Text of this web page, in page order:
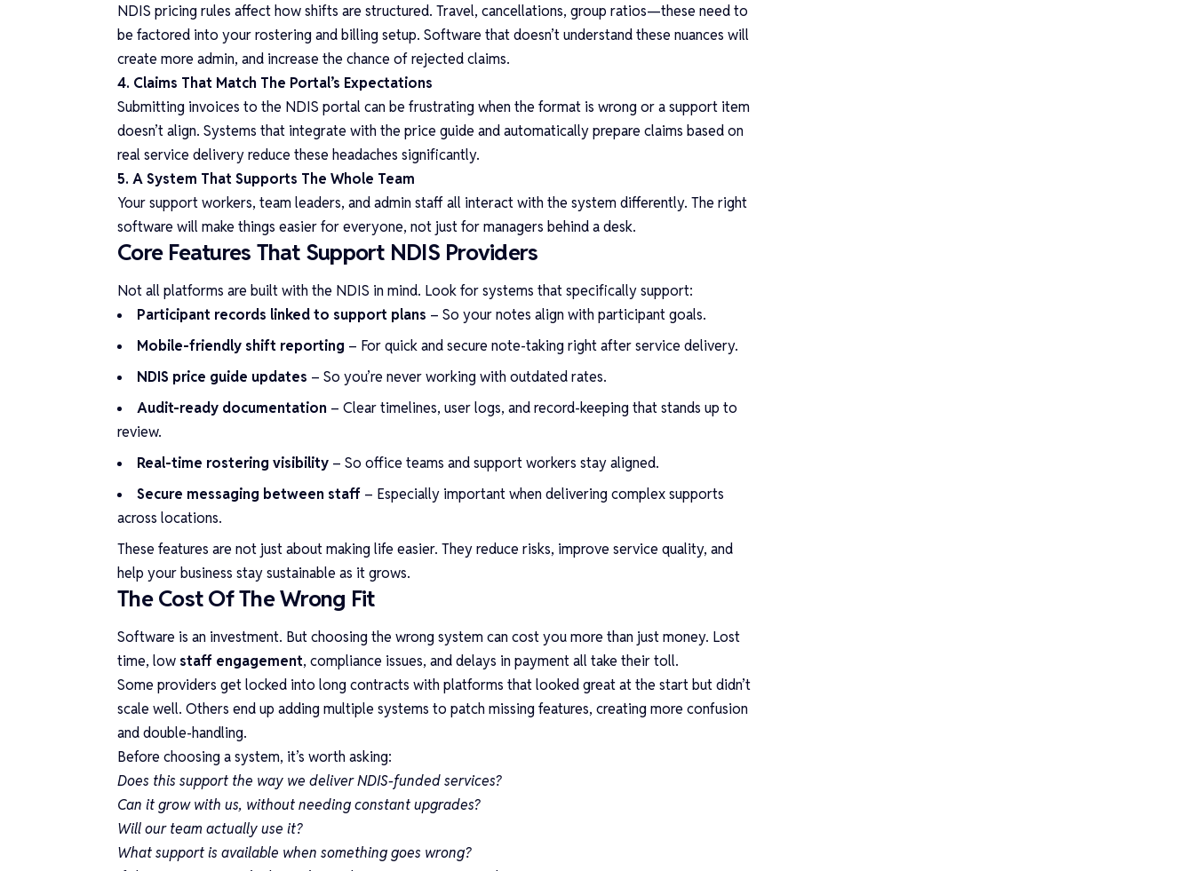
NDIS pricing rules affect how shifts are structured. Travel, cancellations, group ratios—these need to
be factored into your rostering and billing setup. Software that doesn’t understand these nuances will
create more admin, and increase the chance of rejected claims.
4. Claims That Match The Portal’s Expectations
Submitting invoices to the NDIS portal can be frustrating when the format is wrong or a support item
doesn’t align. Systems that integrate with the price guide and automatically prepare claims based on
real service delivery reduce these headaches significantly.
5. A System That Supports The Whole Team
Your support workers, team leaders, and admin staff all interact with the system differently. The right
software will make things easier for everyone, not just for managers behind a desk.
Core Features That Support NDIS Providers
Not all platforms are built with the NDIS in mind. Look for systems that specifically support:
Participant records linked to support plans – So your notes align with participant goals.
Mobile-friendly shift reporting – For quick and secure note-taking right after service delivery.
NDIS price guide updates – So you’re never working with outdated rates.
Audit-ready documentation – Clear timelines, user logs, and record-keeping that stands up to
review.
Real-time rostering visibility – So office teams and support workers stay aligned.
Secure messaging between staff – Especially important when delivering complex supports
across locations.
These features are not just about making life easier. They reduce risks, improve service quality, and
help your business stay sustainable as it grows.
The Cost Of The Wrong Fit
Software is an investment. But choosing the wrong system can cost you more than just money. Lost
time, low staff engagement, compliance issues, and delays in payment all take their toll.
Some providers get locked into long contracts with platforms that looked great at the start but didn’t
scale well. Others end up adding multiple systems to patch missing features, creating more confusion
and double-handling.
Before choosing a system, it’s worth asking:
Does this support the way we deliver NDIS-funded services?
Can it grow with us, without needing constant upgrades?
Will our team actually use it?
What support is available when something goes wrong?